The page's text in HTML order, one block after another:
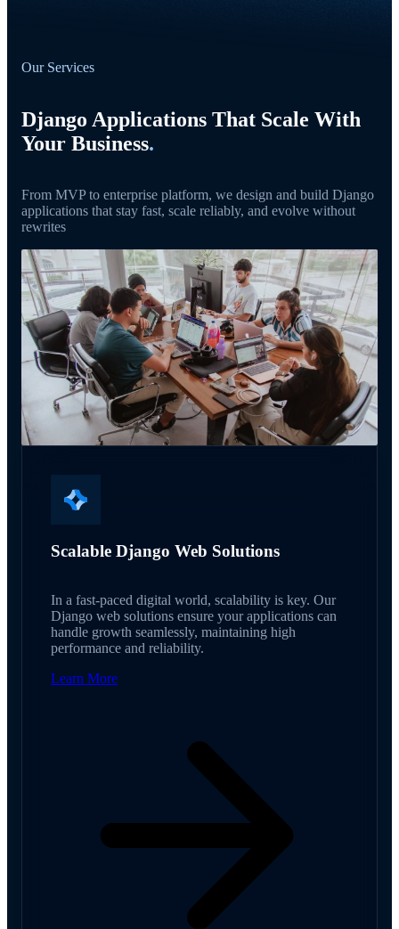
Our Services
Django Applications That Scale With
Your Business.
From MVP to enterprise platform, we design and build Django
applications that stay fast, scale reliably, and evolve without
rewrites
Scalable Django Web Solutions
In a fast-paced digital world, scalability is key. Our
Django web solutions ensure your applications can
handle growth seamlessly, maintaining high
performance and reliability.
Learn More